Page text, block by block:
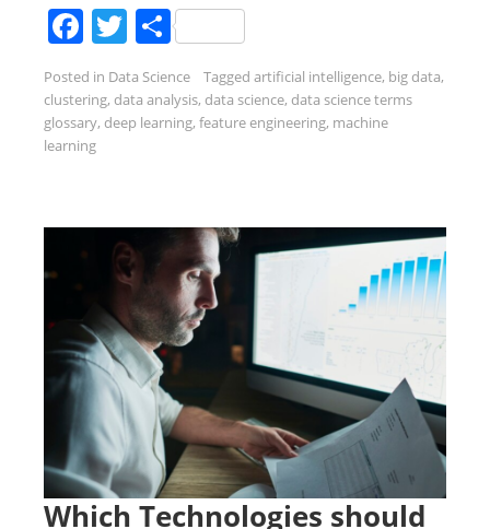
Facebook
Twitter
Share
Posted in Data Science Tagged artificial intelligence, big data,
clustering, data analysis, data science, data science terms
glossary, deep learning, feature engineering, machine
learning
Which Technologies should